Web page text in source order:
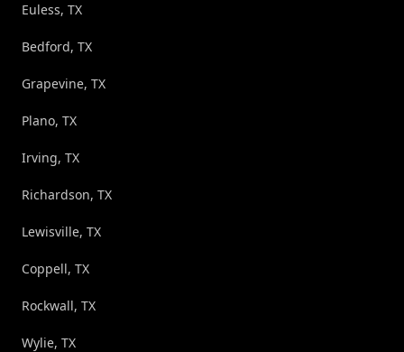
Euless, TX
Bedford, TX
Grapevine, TX
Plano, TX
Irving, TX
Richardson, TX
Lewisville, TX
Coppell, TX
Rockwall, TX
Wylie, TX